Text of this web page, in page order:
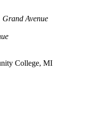
Grand Avenue
College, MI